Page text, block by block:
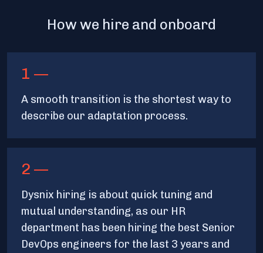
How we hire and onboard
1 —
A smooth transition is the shortest way to
describe our adaptation process.
2 —
Dysnix hiring is about quick tuning and
mutual understanding, as our HR
department has been hiring the best Senior
DevOps engineers for the last 3 years and